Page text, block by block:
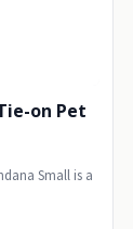
on Pet
Small is a